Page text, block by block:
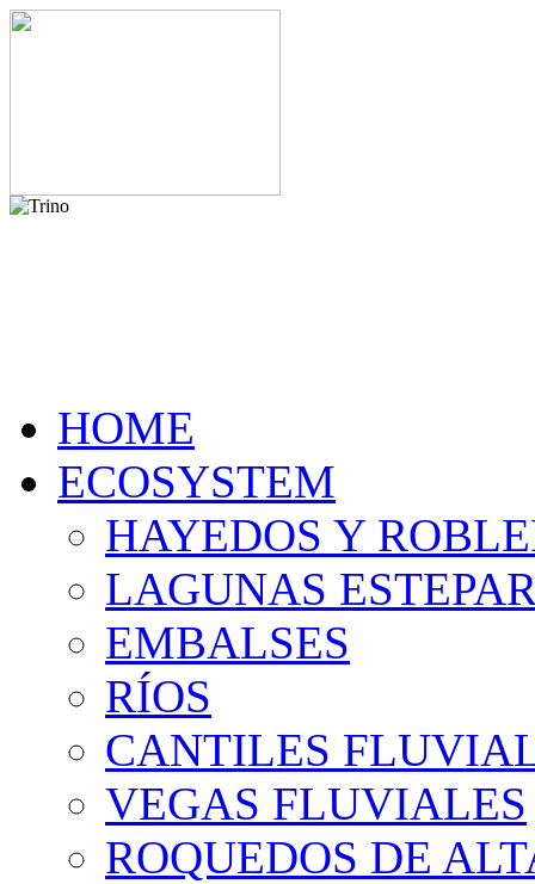
HOME
ECOSYSTEM
HAYEDOS Y
LAGUNAS
EMBALSES
RÍOS
CANTILES
VEGAS FLUVIALES
ROQUEDOS DE